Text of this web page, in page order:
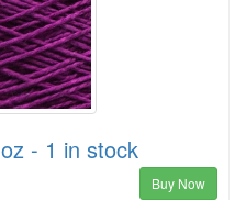
- 1 in stock
Buy Now